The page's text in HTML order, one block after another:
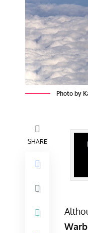
Photo by
SHARE